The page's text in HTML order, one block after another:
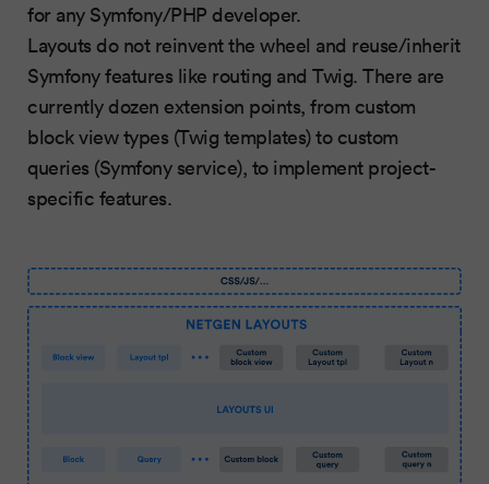
for any Symfony/PHP developer.
Layouts do not reinvent the wheel and reuse/inherit
Symfony features like routing and Twig. There are
currently dozen extension points, from custom
block view types (Twig templates) to custom
queries (Symfony service), to implement project-
specific features.